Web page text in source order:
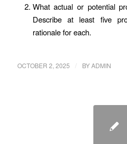
What actual or potential
Describe at least five
rationale for each.
OCTOBER 2, 2025 BYADMIN